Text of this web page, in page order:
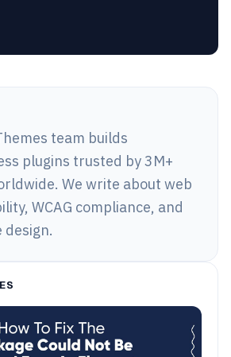
team builds
plugins trusted by 3M+
We write about web
WCAG compliance, and
design.